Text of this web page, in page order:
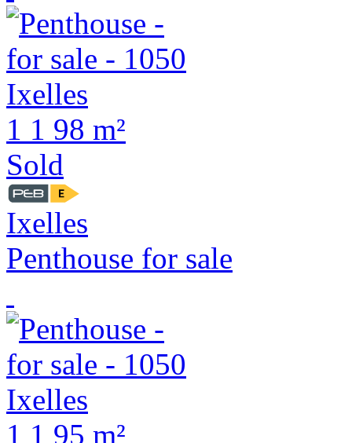
1 1 98 m²
Sold
Ixelles
Penthouse for sale
1 1 95 m²